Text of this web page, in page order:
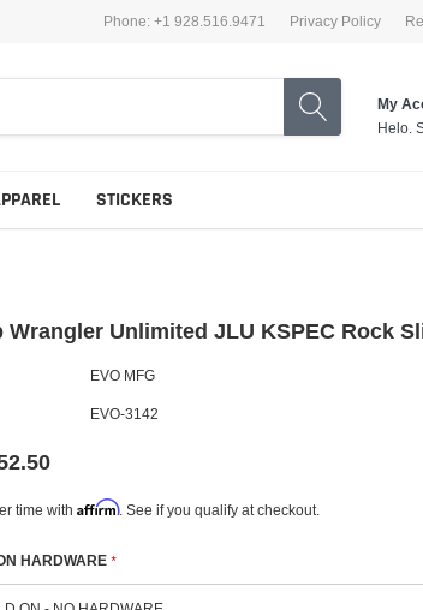
Phone: +1 928.516.9471 Privacy Policy
My
Helo.
STICKERS
Wrangler Unlimited JLU KSPEC Rock
EVO MFG
EVO-3142
time with Affirm. See if you qualify at checkout.
HARDWARE *